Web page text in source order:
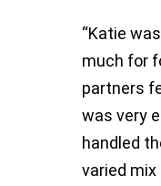
“Katie
much for
partners
was very
handled
varied